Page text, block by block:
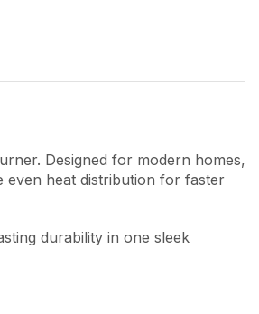
Designed for modern homes,
even heat distribution for faster
durability in one sleek